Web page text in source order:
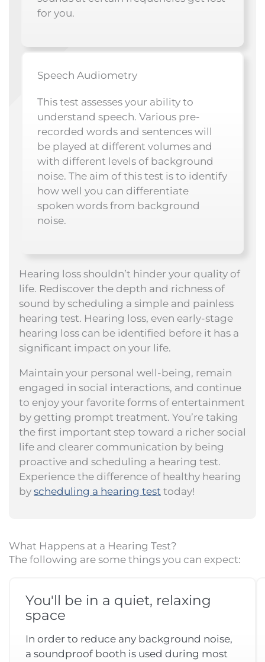
for you.
Speech Audiometry
This test assesses your ability to
understand speech. Various pre-
recorded words and sentences will
be played at different volumes and
with different levels of background
noise. The aim of this test is to identify
how well you can differentiate
spoken words from background
noise.
Hearing loss shouldn’t hinder your quality of
life. Rediscover the depth and richness of
sound by scheduling a simple and painless
hearing test. Hearing loss, even early-stage
hearing loss can be identified before it has a
significant impact on your life.
Maintain your personal well-being, remain
engaged in social interactions, and continue
to enjoy your favorite forms of entertainment
by getting prompt treatment. You’re taking
the first important step toward a richer social
life and clearer communication by being
proactive and scheduling a hearing test.
Experience the difference of healthy hearing
by scheduling a hearing test today!
What Happens at a Hearing Test?
The following are some things you can expect:
You'll be in a quiet, relaxing
space
In order to reduce any background noise,
a soundproof booth is used during most